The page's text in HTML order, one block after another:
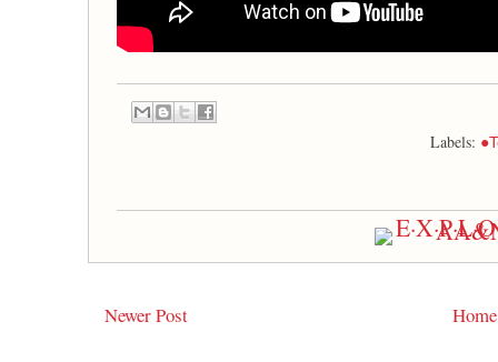
Labels:
Newer Post Home